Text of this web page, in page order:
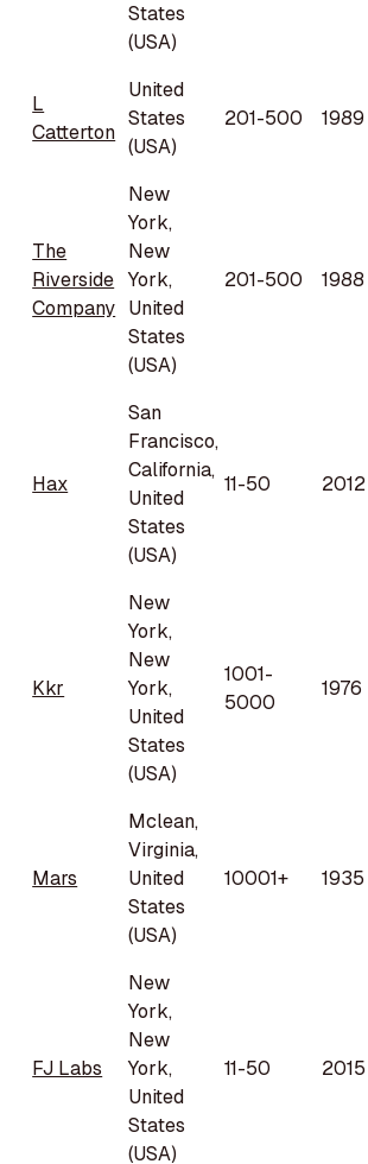
States
(USA)
L
Catterton
United
States
(USA)
201-500 1989
The
Riverside
Company
New
York,
New
York,
United
States
(USA)
201-500 1988
Hax
San
Francisco,
California,
United
States
(USA)
11-50 2012
Kkr
New
York,
New
York,
United
States
(USA)
1001-
5000
1976
Mars
Mclean,
Virginia,
United
States
(USA)
10001+ 1935
FJ Labs
New
York,
New
York,
United
States
(USA)
11-50 2015